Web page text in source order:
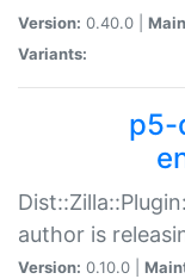
Version: 0.40.0 |
Variants:
p5-
author is
Version: 0.10.0 |